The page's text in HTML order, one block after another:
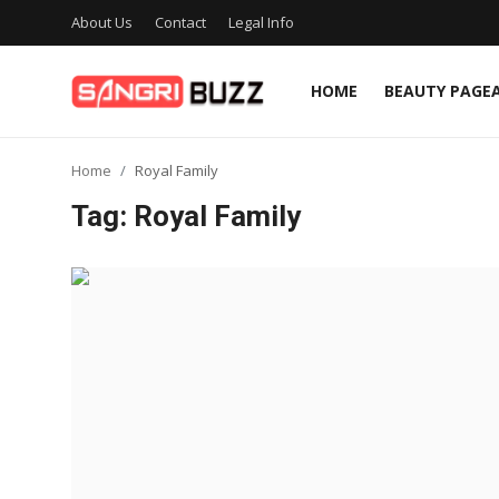
About Us Contact Legal Info
HOME BEAUTY
Entertainment
Home Royal Family
Tag: Royal Family